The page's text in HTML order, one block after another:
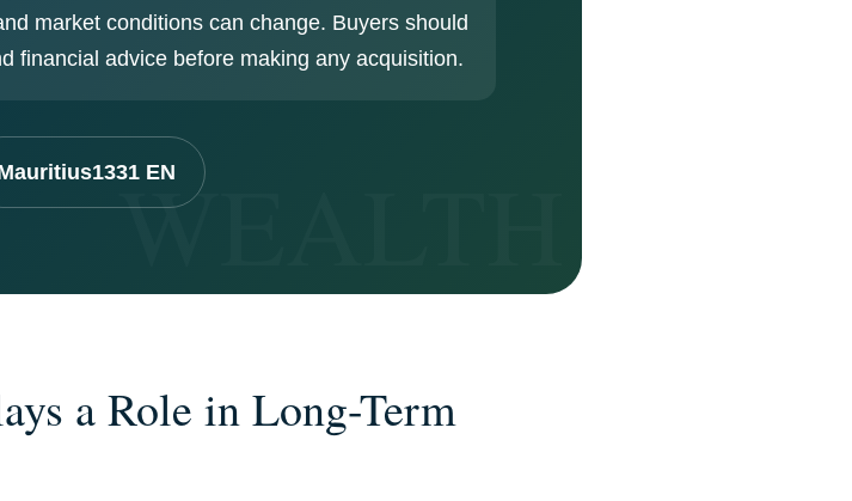
market conditions can change. Buyers should
financial advice before making any acquisition.
EN
a Role in Long-Term